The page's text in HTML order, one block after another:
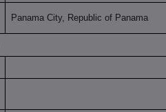
Panama City, Republic of Panama